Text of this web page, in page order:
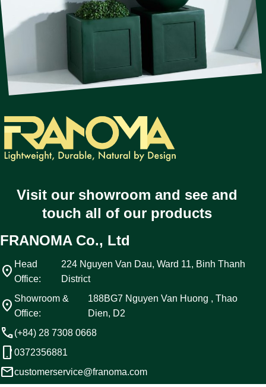
Visit our showroom and see and
touch all of our products
FRANOMA Co., Ltd
location_on Head
Office:
224 Nguyen Van Dau, Ward 11, Binh Thanh
District
location_on Showroom &
Office:
188BG7 Nguyen Van Huong , Thao
Dien, D2
call(+84) 28 7308 0668
phone_android 0372356881
emailcustomerservice@franoma.com